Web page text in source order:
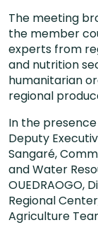
The meeting
the member
experts from
and nutrition
humanitarian
regional
In the presence
Deputy
Sangaré,
and Water
OUEDRAOGO,
Regional
Agriculture